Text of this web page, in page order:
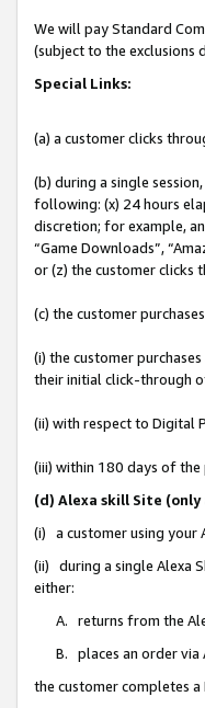
We will pay Standard
(subject to the exclusions
Special Links:
(a) a customer clicks
(b) during a single
following: (x) 24 hours
discretion; for example,
“Game Downloads”,
or (z) the customer clicks
(c) the customer
(i) the customer
their initial click-through
(ii) with respect to Digital
(iii) within 180 days of
(d) Alexa skill Site
(i) a customer using your
(ii) during a single Alexa
either:
A. returns from the
B. places an order via
the customer completes